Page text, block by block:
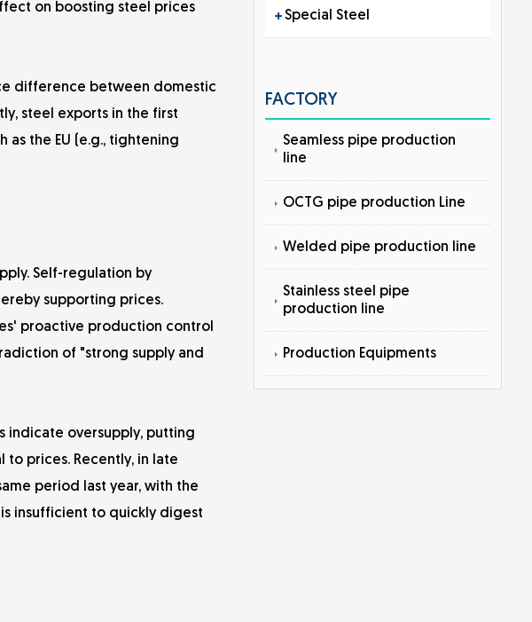
Special Steel
FACTORY
Seamless pipe production
line
OCTG pipe production Line
Welded pipe production line
Stainless steel pipe
production line
Production Equipments
on boosting steel prices
difference between domestic
steel exports in the first
as the EU (e.g., tightening
Self-regulation by
supporting prices.
proactive production control
of "strong supply and
indicate oversupply, putting
prices. Recently, in late
period last year, with the
insufficient to quickly digest